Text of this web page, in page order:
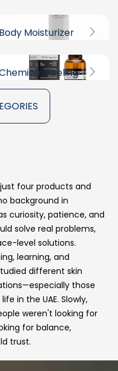
Body Moisturizer
Peeling
four products and
background in
curiosity, patience, and
solve real problems,
level solutions.
learning, and
different skin
those
in the UAE. Slowly,
weren't looking for
for balance,
trust.